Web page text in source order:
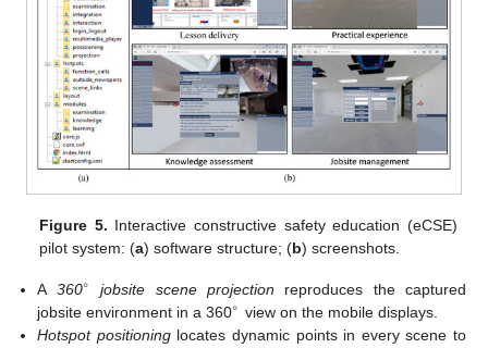
Figure 5. Interactive constructive safety education (eCSE)
pilot system: (a) software structure; (b) screenshots.
A 360∘ jobsite scene projection reproduces the captured
jobsite environment in a 360∘ view on the mobile displays.
Hotspot positioninglocates dynamic points in every scene to